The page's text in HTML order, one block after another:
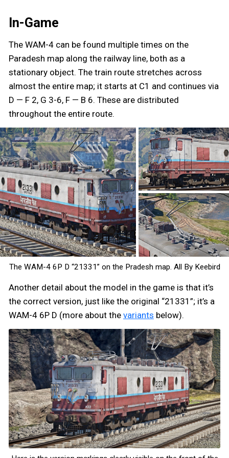
In-Game
The WAM-4 can be found multiple times on the
Paradesh map along the railway line, both as a
stationary object. The train route stretches across
almost the entire map; it starts at C1 and continues via
D — F 2, G 3-6, F — B 6. These are distributed
throughout the entire route.
The WAM-4 6P D “21331” on the Pradesh map. All By Keebird
Another detail about the model in the game is that it’s
the correct version, just like the original “21331”; it’s a
WAM-4 6P D (more about the variants below).